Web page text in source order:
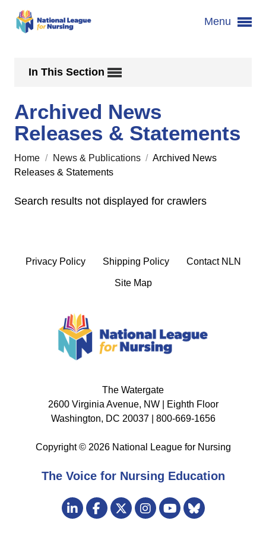
Menu
In This Section
Archived News
Releases & Statements
Home / News & Publications / Archived News
Releases & Statements
Search results not displayed for crawlers
Privacy Policy Shipping Policy Contact NLN
Site Map
The Watergate
2600 Virginia Avenue, NW | Eighth Floor
Washington, DC 20037 | 800-669-1656
Copyright © 2026 National League for Nursing
The Voice for Nursing Education
Visit
us
LinkedInFacebook
TwitterInstagram
YouTube
Bluesky